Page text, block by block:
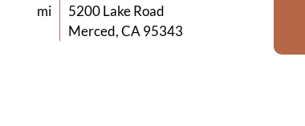
mi
5200 Lake Road
Merced, CA 95343